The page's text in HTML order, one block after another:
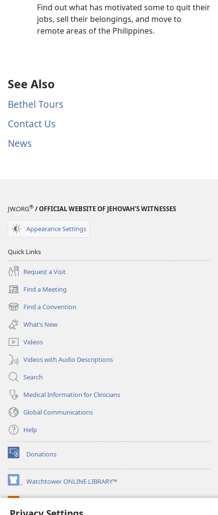
Find out what has motivated some to quit their
jobs, sell their belongings, and move to
remote areas of the Philippines.
See Also
Bethel Tours
Contact Us
News
JW.ORG® / OFFICIAL WEBSITE OF JEHOVAH’S WITNESSES
Appearance Settings
Quick Links
Request a Visit
Find a Meeting
(opens
new
window)
Find a Convention
(opens
new
window)
What’s New
Videos
Videos with Audio Descriptions
Search
Medical Information for Clinicians
Global Communications
Help
Donations
(opens
new
window)Watchtower ONLINE LIBRARY™
(opens
new
(opens